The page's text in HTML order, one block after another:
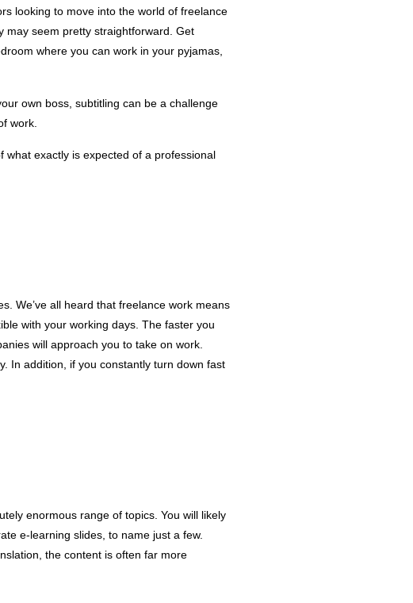
looking to move into the world of freelance
may seem pretty straightforward. Get
where you can work in your pyjamas,
own boss, subtitling can be a challenge
work.
what exactly is expected of a professional
We’ve all heard that freelance work means
with your working days. The faster you
will approach you to take on work.
In addition, if you constantly turn down fast
enormous range of topics. You will likely
e-learning slides, to name just a few.
the content is often far more